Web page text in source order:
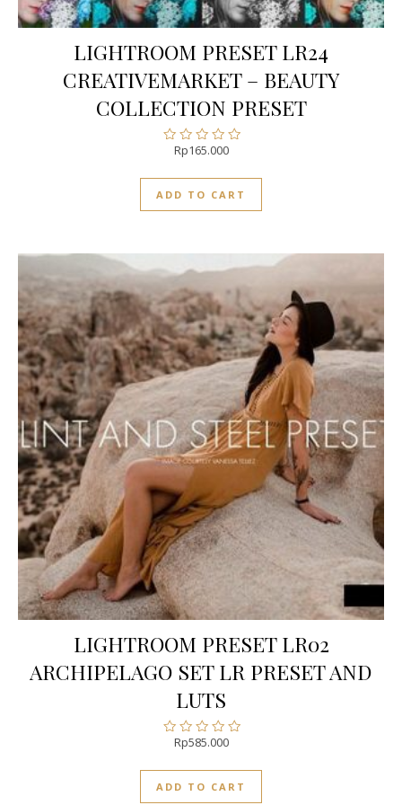
LIGHTROOM PRESET LR24
CREATIVEMARKET – BEAUTY
COLLECTION PRESET
Rated
out
of
5
Rp165.000
ADD TO CART
LIGHTROOM PRESET LR02
ARCHIPELAGO SET LR PRESET AND
LUTS
Rated
of
Rp585.000
ADD TO CART